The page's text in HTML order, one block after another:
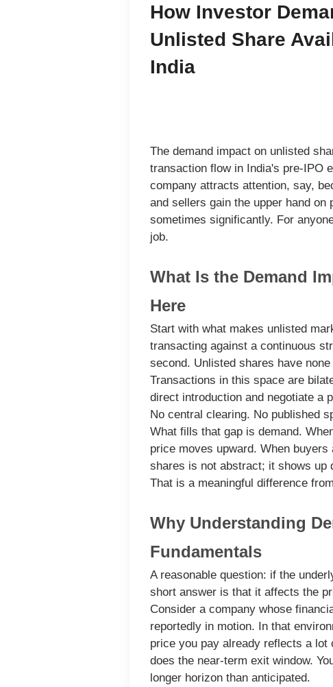
How Investor
Unlisted Share
India
The demand impact on unlisted
transaction flow in India's pre-IPO
company attracts attention, say,
and sellers gain the upper hand
sometimes significantly. For
job.
What Is the Demand
Here
Start with what makes unlisted
transacting against a continuous
second. Unlisted shares have
Transactions in this space are
direct introduction and negotiate a
No central clearing. No published
What fills that gap is demand.
price moves upward. When
shares is not abstract; it shows up
That is a meaningful difference
Why Understanding
Fundamentals
A reasonable question: if the
short answer is that it affects the
Consider a company whose
reportedly in motion. In that
price you pay already reflects a
does the near-term exit window.
longer horizon than anticipated.